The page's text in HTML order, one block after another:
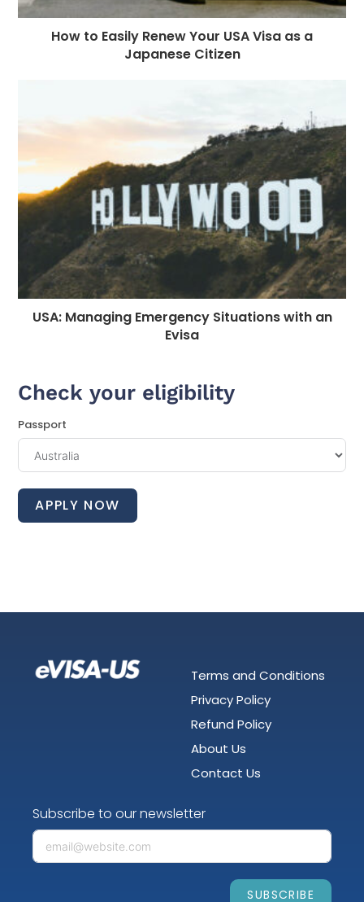
How to Easily Renew Your USA Visa as a
Japanese Citizen
USA: Managing Emergency Situations with an
Evisa
Check your eligibility
Passport
APPLY NOW
Terms and Conditions
Privacy Policy
Refund Policy
About Us
Contact Us
Subscribe to our newsletter
SUBSCRIBE